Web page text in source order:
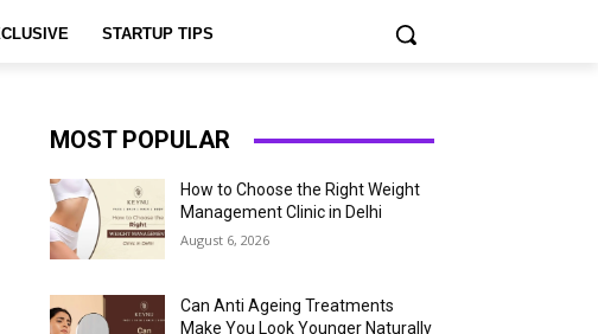
STARTUP TIPS
MOST POPULAR
How to Choose the Right Weight
Management Clinic in Delhi
August 6, 2026
Can Anti Ageing Treatments
Make You Look Younger Naturally